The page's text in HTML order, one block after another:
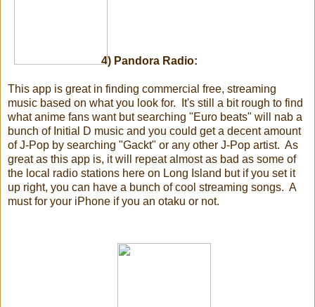
4) Pandora Radio:
This app is great in finding commercial free, streaming
music based on what you look for. It's still a bit rough to find
what anime fans want but searching "Euro beats" will nab a
bunch of Initial D music and you could get a decent amount
of J-Pop by searching "Gackt" or any other J-Pop artist. As
great as this app is, it will repeat almost as bad as some of
the local radio stations here on Long Island but if you set it
up right, you can have a bunch of cool streaming songs. A
must for your iPhone if you an otaku or not.